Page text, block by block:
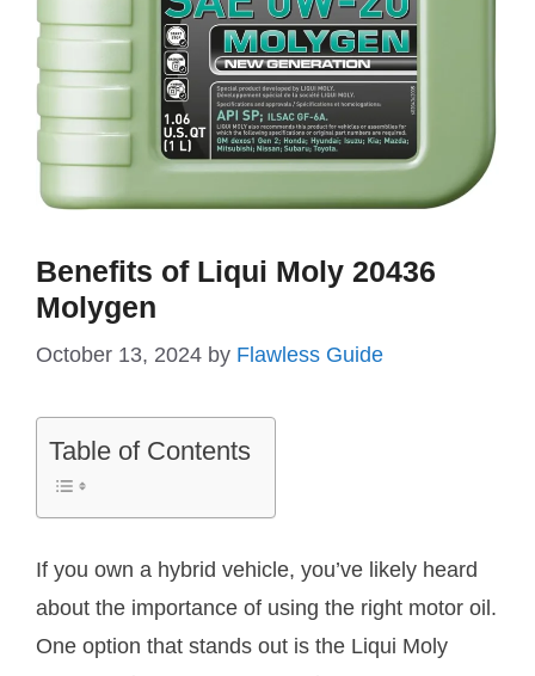
Benefits of Liqui Moly 20436
Molygen
October 13, 2024 by Flawless Guide
Table of Contents
If you own a hybrid vehicle, you’ve likely heard
about the importance of using the right motor oil.
One option that stands out is the Liqui Moly